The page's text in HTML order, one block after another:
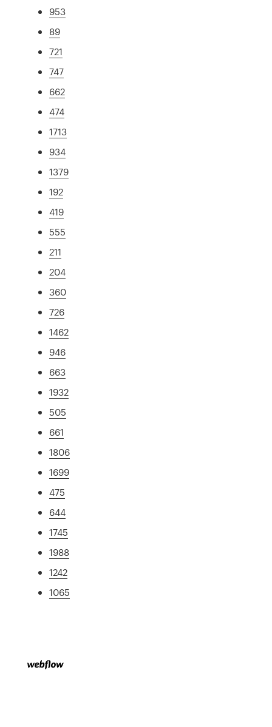
953
89
721
747
662
474
1713
934
1379
192
419
555
211
204
360
726
1462
946
663
1932
505
661
1806
1699
475
644
1745
1988
1242
1065